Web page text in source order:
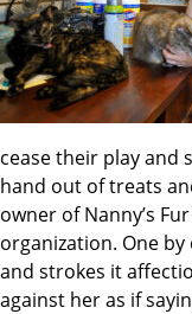
cease their play
hand out of treats
owner of Nanny’s
organization. One
and strokes it
against her as if